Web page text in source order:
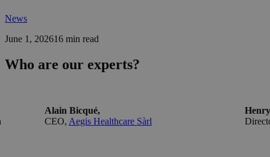
News
June 1, 202616 min read
Who are our experts?
Alain Bicqué,
CEO, Aegis Healthcare Sàrl